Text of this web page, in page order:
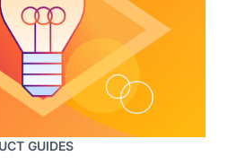
GUIDES